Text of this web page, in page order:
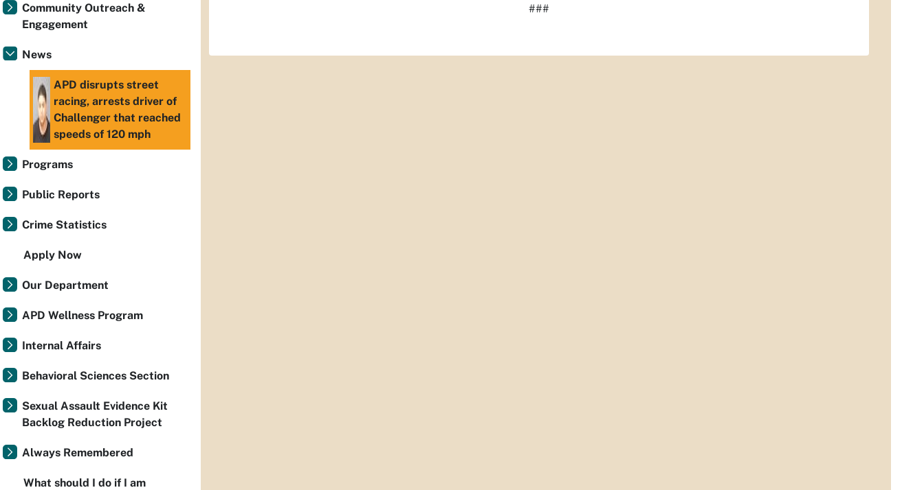
###
Community Outreach &
Engagement
News
APD disrupts street
racing, arrests driver of
Challenger that reached
speeds of 120 mph
Programs
Public Reports
Crime Statistics
Apply Now
Our Department
APD Wellness Program
Internal Affairs
Behavioral Sciences Section
Sexual Assault Evidence Kit
Backlog Reduction Project
Always Remembered
What should I do if I am